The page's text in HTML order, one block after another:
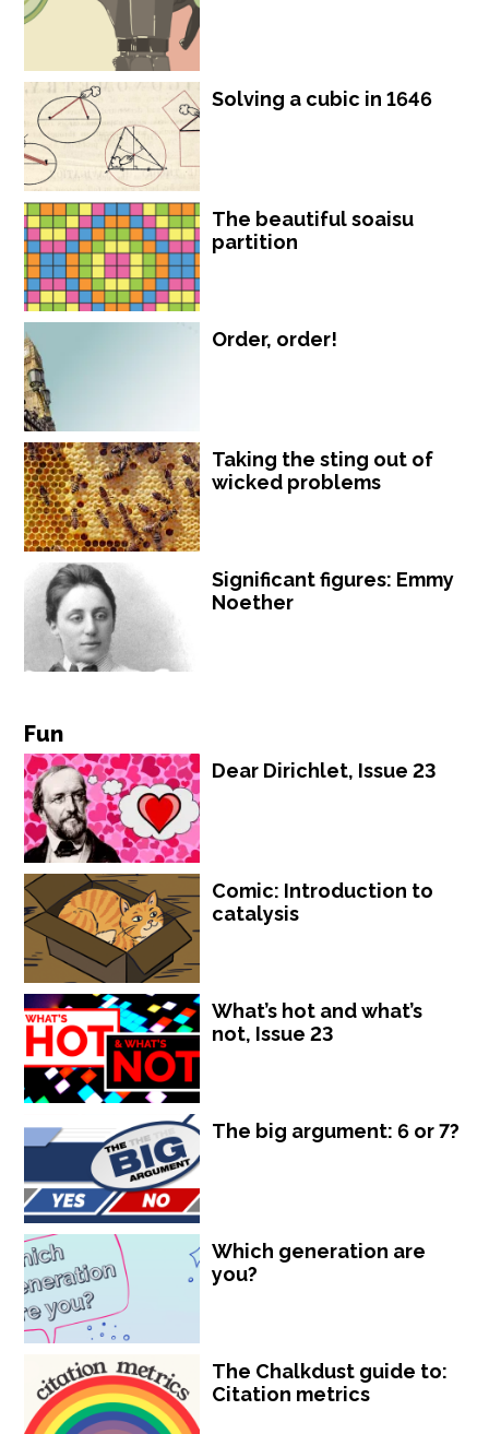
Solving a cubic in 1646
The beautiful soaisu
partition
Order, order!
Taking the sting out of
wicked problems
Significant figures: Emmy
Noether
Fun
Dear Dirichlet, Issue 23
Comic: Introduction to
catalysis
What’s hot and what’s
not, Issue 23
The big argument: 6 or 7?
Which generation are
you?
The Chalkdust guide to:
Citation metrics